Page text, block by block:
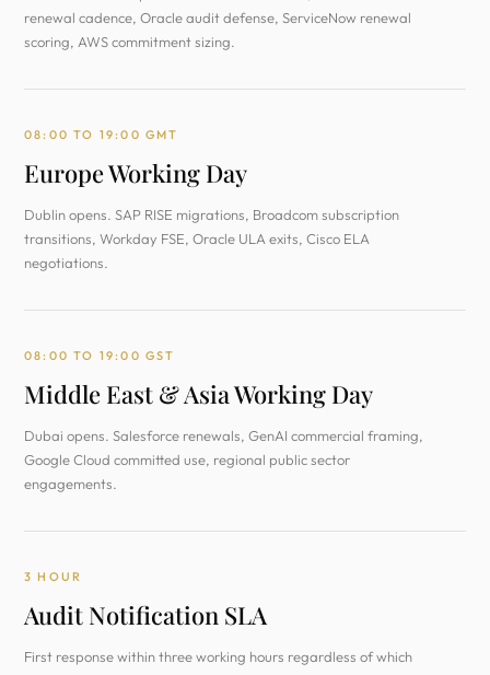
renewal cadence, Oracle audit defense, ServiceNow renewal
scoring, AWS commitment sizing.
08:00 TO 19:00 GMT
Europe Working Day
Dublin opens. SAP RISE migrations, Broadcom subscription
transitions, Workday FSE, Oracle ULA exits, Cisco ELA
negotiations.
08:00 TO 19:00 GST
Middle East & Asia Working Day
Dubai opens. Salesforce renewals, GenAI commercial framing,
Google Cloud committed use, regional public sector
engagements.
3 HOUR
Audit Notification SLA
First response within three working hours regardless of which